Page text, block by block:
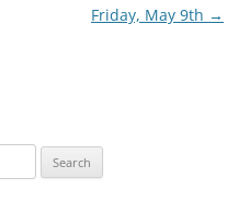
Friday, May 9th →